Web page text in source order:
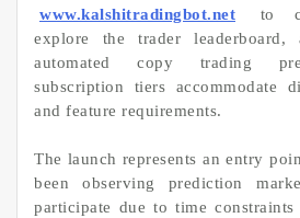
www.kalshitradingbot.net
to
explore the trader
automated copy trading
subscription tiers accommodate
and feature requirements.
The launch represents an entry
been observing prediction
participate due to time